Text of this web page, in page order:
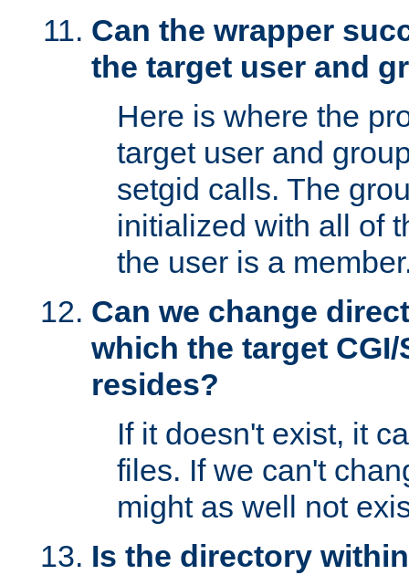
Can the wrapper
the target user and
Here is where the
target user and
setgid calls. The
initialized with all of
the user is a
Can we change
which the target
resides?
If it doesn't exist, it
files. If we can't
might as well not
Is the directory